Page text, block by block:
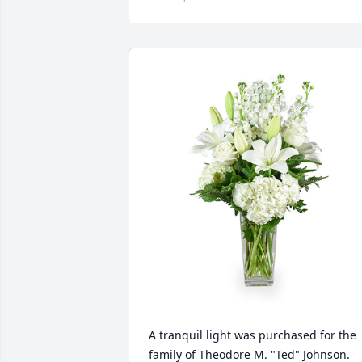
A tranquil light was purchased for the
family of Theodore M. "Ted" Johnson.